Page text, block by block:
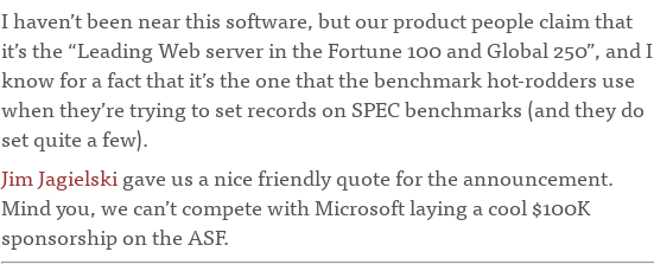
I haven’t been near this software, but our product people claim that
it’s the “Leading Web server in the Fortune 100 and Global 250”, and I
know for a fact that it’s the one that the benchmark hot-rodders use
when they’re trying to set records on SPEC benchmarks (and they do
set quite a few).
Jim Jagielskigave us a nice friendly quote for the announcement.
Mind you, we can’t compete with Microsoft laying a cool $100K
sponsorship on the ASF.